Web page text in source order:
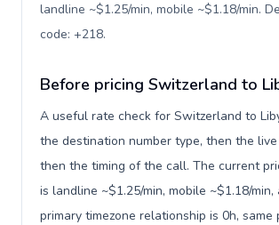
landline ~$1.25/min, mobile ~$1.18/min.
code: +218.
Before pricing Switzerland to
A useful rate check for Switzerland to
the destination number type, then the
then the timing of the call. The current
is landline ~$1.25/min, mobile ~$1.18/min,
primary timezone relationship is 0h, same